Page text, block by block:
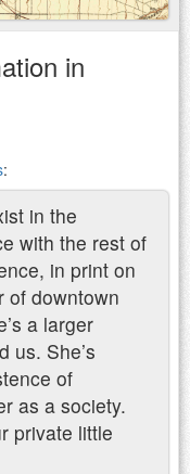
in
:
in the
with the rest of
in print on
of downtown
a larger
us. She’s
of
as a society.
private little